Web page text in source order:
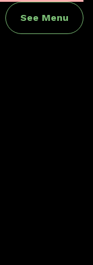
See Menu